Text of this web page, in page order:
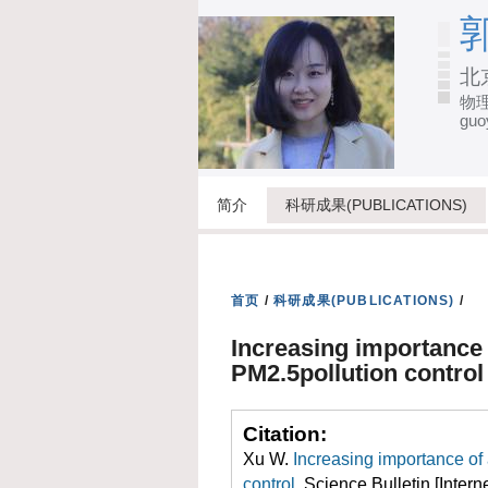
北
物
简介 科研成果(PUBLICATIONS)
首页 / 科研成果(PUBLICATIONS) /
Increasing
PM2.5pollution control
Citation:
Xu W. Increasing importance